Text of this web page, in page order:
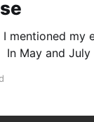
mentioned my
In May and